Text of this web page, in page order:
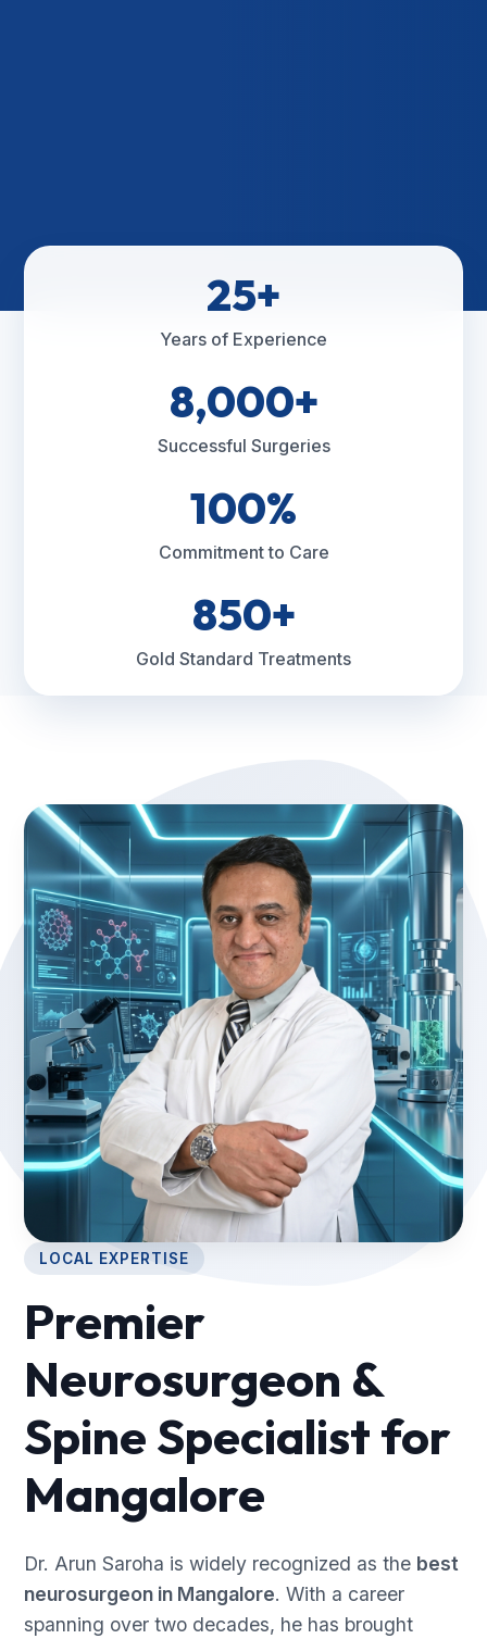
25+
Years of Experience
8,000+
Successful Surgeries
100%
Commitment to Care
850+
Gold Standard Treatments
LOCAL EXPERTISE
Premier
Neurosurgeon &
Spine Specialist for
Mangalore
Dr. Arun Saroha is widely recognized as the best
neurosurgeon in Mangalore. With a career
spanning over two decades, he has brought